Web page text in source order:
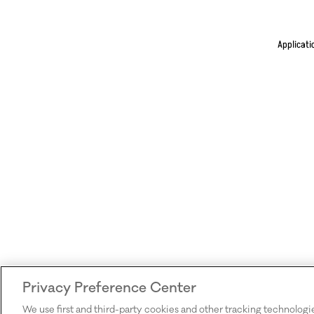
Privacy Preference Center
We use first and third-party cookies and other tracking